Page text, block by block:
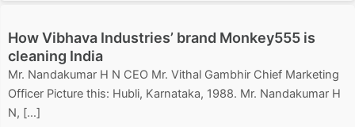
How Vibhava Industries’ brand Monkey555 is
cleaning India
Mr. Nandakumar H N CEO Mr. Vithal Gambhir Chief Marketing
Officer Picture this: Hubli, Karnataka, 1988. Mr. Nandakumar H
N, […]